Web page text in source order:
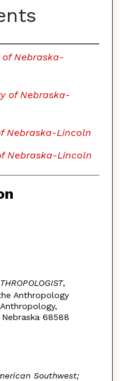
of Nebraska-
of Nebraska-
Nebraska-Lincoln
Nebraska-Lincoln
,
Anthropology
68588
Southwest;